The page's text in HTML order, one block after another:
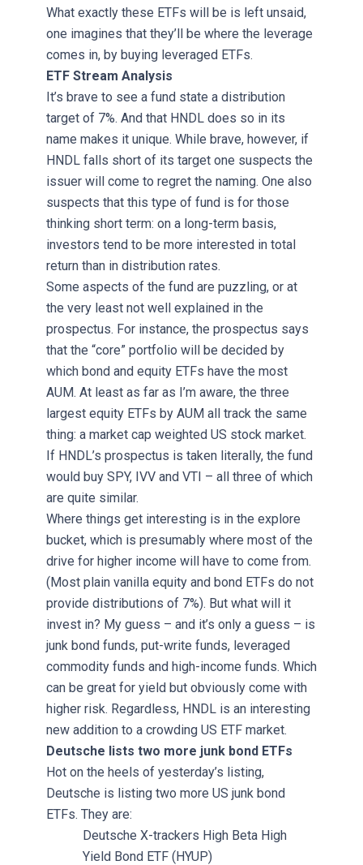
What exactly these ETFs will be is left unsaid,
one imagines that they’ll be where the leverage
comes in, by buying leveraged ETFs.
ETF Stream Analysis
It’s brave to see a fund state a distribution
target of 7%. And that HNDL does so in its
name makes it unique. While brave, however, if
HNDL falls short of its target one suspects the
issuer will come to regret the naming. One also
suspects that this type of fund is for those
thinking short term: on a long-term basis,
investors tend to be more interested in total
return than in distribution rates.
Some aspects of the fund are puzzling, or at
the very least not well explained in the
prospectus. For instance, the prospectus says
that the “core” portfolio will be decided by
which bond and equity ETFs have the most
AUM. At least as far as I’m aware, the three
largest equity ETFs by AUM all track the same
thing: a market cap weighted US stock market.
If HNDL’s prospectus is taken literally, the fund
would buy SPY, IVV and VTI – all three of which
are quite similar.
Where things get interesting is in the explore
bucket, which is presumably where most of the
drive for higher income will have to come from.
(Most plain vanilla equity and bond ETFs do not
provide distributions of 7%). But what will it
invest in? My guess – and it’s only a guess – is
junk bond funds, put-write funds, leveraged
commodity funds and high-income funds. Which
can be great for yield but obviously come with
higher risk. Regardless, HNDL is an interesting
new addition to a crowding US ETF market.
Deutsche lists two more junk bond ETFs
Hot on the heels of yesterday’s listing,
Deutsche is listing two more US junk bond
ETFs. They are:
Deutsche X-trackers High Beta High
Yield Bond ETF (HYUP)